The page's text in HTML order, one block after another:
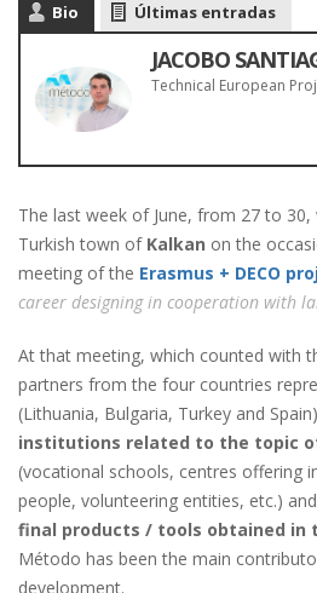
Bio Últimas entradas
JACOBO
Technical European
The last week of June, from 27 to 30,
Turkish town of Kalkan on the
meeting of the Erasmus + DECO
career designing in cooperation with
At that meeting, which counted with
partners from the four countries
(Lithuania, Bulgaria, Turkey and
institutions related to the topic
(vocational schools, centres offering
people, volunteering entities, etc.)
final products / tools obtained in
Método has been the main
development.